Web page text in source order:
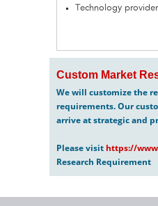
Technology
Custom Market
We will customize the
requirements. Our
arrive at strategic and
Please visit https://
Research Requirement